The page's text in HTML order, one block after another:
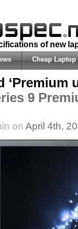
of new
Cheap Laptop
‘Premium
9
on April 4th,